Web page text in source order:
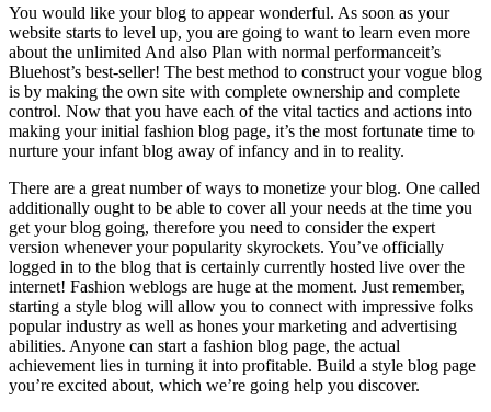
You would like your blog to appear wonderful. As soon as your
website starts to level up, you are going to want to learn even more
about the unlimited And also Plan with normal performanceit’s
Bluehost’s best-seller! The best method to construct your vogue blog
is by making the own site with complete ownership and complete
control. Now that you have each of the vital tactics and actions into
making your initial fashion blog page, it’s the most fortunate time to
nurture your infant blog away of infancy and in to reality.
There are a great number of ways to monetize your blog. One called
additionally ought to be able to cover all your needs at the time you
get your blog going, therefore you need to consider the expert
version whenever your popularity skyrockets. You’ve officially
logged in to the blog that is certainly currently hosted live over the
internet! Fashion weblogs are huge at the moment. Just remember,
starting a style blog will allow you to connect with impressive folks
popular industry as well as hones your marketing and advertising
abilities. Anyone can start a fashion blog page, the actual
achievement lies in turning it into profitable. Build a style blog page
you’re excited about, which we’re going help you discover.